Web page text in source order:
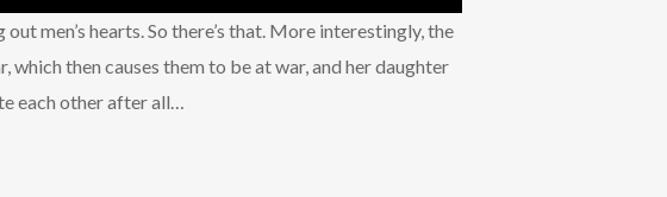
Up/Down
men’s hearts. So there’s that. More interestingly, the
then causes them to be at war, and her daughter
each other after all…